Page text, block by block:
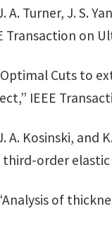
A. Turner, J. S.
Transaction on
Cuts to
IEEE
A. Kosinski,
order elastic
of